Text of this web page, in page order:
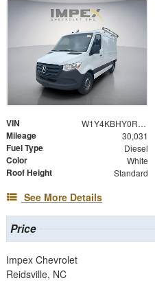
VIN W1Y4KBHY0RT185854
Mileage 30,031
Fuel Type Diesel
Color White
Roof Height Standard
See More Details
Price
Impex Chevrolet
Reidsville, NC